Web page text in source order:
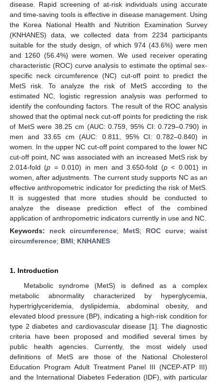
disease. Rapid screening of at-risk individuals using accurate
and time-saving tools is effective in disease management. Using
the Korea National Health and Nutrition Examination Survey
(KNHANES) data, we collected data from 2234 participants
suitable for the study design, of which 974 (43.6%) were men
and 1260 (56.4%) were women. We used receiver operating
characteristic (ROC) curve analysis to estimate the optimal sex-
specific neck circumference (NC) cut-off point to predict the
MetS risk. To analyze the risk of MetS according to the
estimated NC, logistic regression analysis was performed to
identify the confounding factors. The result of the ROC analysis
showed that the optimal neck cut-off points for predicting the risk
of MetS were 38.25 cm (AUC: 0.759, 95% CI: 0.729–0.790) in
men and 33.65 cm (AUC: 0.811, 95% CI: 0.782–0.840) in
women. In the upper NC cut-off point compared to the lower NC
cut-off point, NC was associated with an increased MetS risk by
2.014-fold (p = 0.010) in men and 3.650-fold (p< 0.001) in
women, after adjustments. The current study supports NC as an
effective anthropometric indicator for predicting the risk of MetS.
It is suggested that more studies should be conducted to
analyze the disease prediction effect of the combined
application of anthropometric indicators currently in use and NC.
Keywords: neck circumference; MetS; ROC curve; waist
circumference; BMI; KNHANES
1. Introduction
Metabolic syndrome (MetS) is defined as a complex
metabolic abnormality characterized by hyperglycemia,
hypertriglyceridemia, dyslipidemia, abdominal obesity, and
elevated blood pressure (BP), indicating a high-risk condition for
type 2 diabetes and cardiovascular disease [1]. The diagnostic
criteria have been proposed and modified several times by
public health agencies. Currently, the most widely used
definitions of MetS are those of the National Cholesterol
Education Program Adult Treatment Panel III (NCEP-ATP III)
and the International Diabetes Federation (IDF), with particular